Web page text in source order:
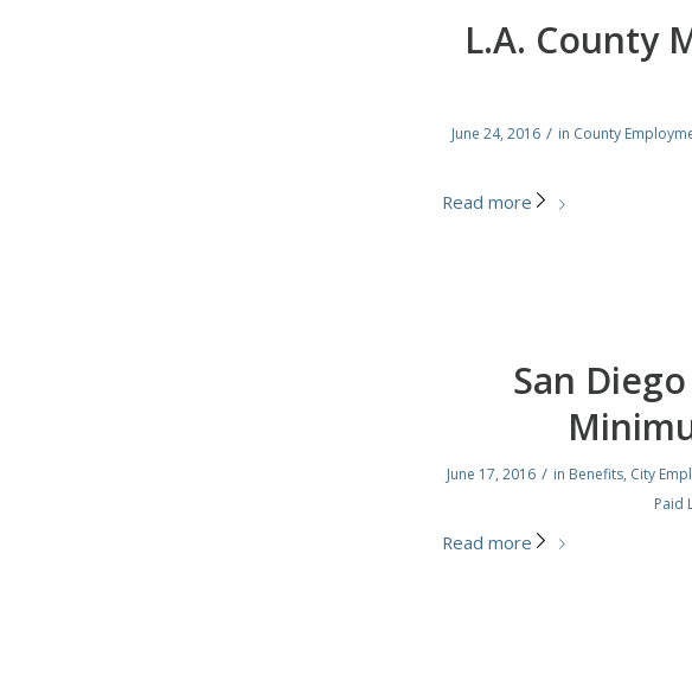
L.A. County
June 24, 2016 / in County
Read more
San
June 17, 2016 / in Benefits, City
Paid
Read more